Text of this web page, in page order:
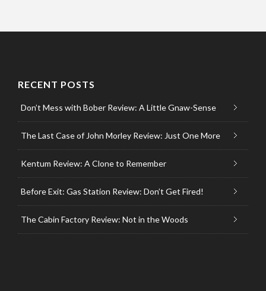
RECENT POSTS
Don’t Mess with Bober Review: A Little Gnaw-Sense
The Last Case of John Morley Review: Just One More
Kentum Review: A Clone to Remember
Before Exit: Gas Station Review: Don’t Get Fired!
The Cabin Factory Review: Not in the Woods